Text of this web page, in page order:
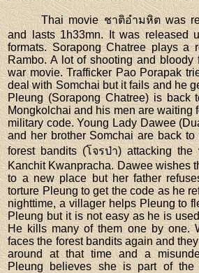
Thai movie ชาติอำมหิต was
and lasts 1h33mn. It was released
formats. Sorapong Chatree plays a
Rambo. A lot of shooting and bloody
war movie. Trafficker Pao Porapak
deal with Somchai but it fails and he
Pleung (Sorapong Chatree) is back
Mongkolchai and his men are waiting
military code. Young Lady Dawee
and her brother Somchai are back
forest bandits (โจรป่า) attacking
Kanchit Kwanpracha. Dawee wishes
to a new place but her father
torture Pleung to get the code as he
nighttime, a villager helps Pleung to
Pleung but it is not easy as he is
He kills many of them one by one.
faces the forest bandits again and
around at that time and a
Pleung believes she is part of the